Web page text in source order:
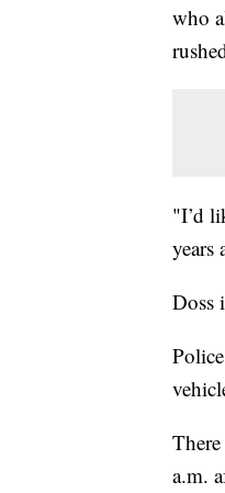
who
"I’d
years
Doss
a.m.